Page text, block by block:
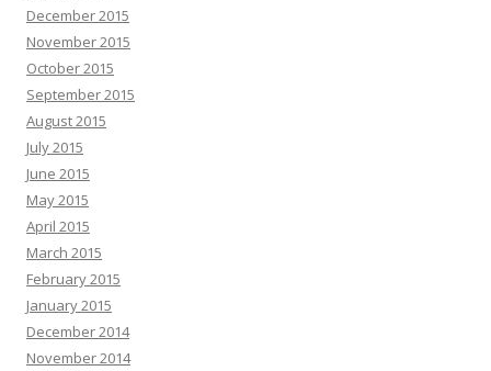
December 2015
November 2015
October 2015
September 2015
August 2015
July 2015
June 2015
May 2015
April 2015
March 2015
February 2015
January 2015
December 2014
November 2014